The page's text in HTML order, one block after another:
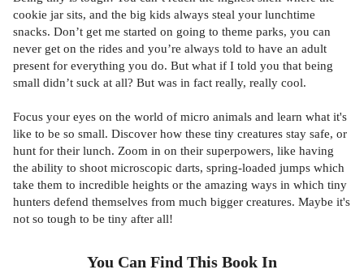
cookie jar sits, and the big kids always steal your lunchtime
snacks. Don’t get me started on going to theme parks, you can
never get on the rides and you’re always told to have an adult
present for everything you do. But what if I told you that being
small didn’t suck at all? But was in fact really, really cool.
Focus your eyes on the world of micro animals and learn what it's
like to be so small. Discover how these tiny creatures stay safe, or
hunt for their lunch. Zoom in on their superpowers, like having
the ability to shoot microscopic darts, spring-loaded jumps which
take them to incredible heights or the amazing ways in which tiny
hunters defend themselves from much bigger creatures. Maybe it's
not so tough to be tiny after all!
You Can Find This Book In